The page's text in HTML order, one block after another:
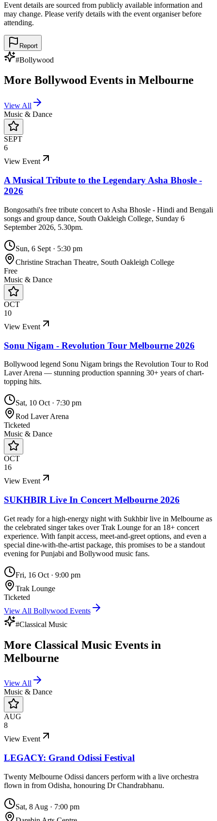
Event details are sourced from publicly available information and
may change. Please verify details with the event organiser before
attending.
Report
#Bollywood
More Bollywood Events in Melbourne
View All
Music & Dance
SEPT
6
View Event
A Musical Tribute to the Legendary Asha Bhosle -
2026
Bongosathi's free tribute concert to Asha Bhosle - Hindi and Bengali
songs and group dance, South Oakleigh College, Sunday 6
September 2026, 5.30pm.
Sun, 6 Sept · 5:30 pm
Christine Strachan Theatre, South Oakleigh College
Free
Music & Dance
OCT
10
View Event
Sonu Nigam - Revolution Tour Melbourne 2026
Bollywood legend Sonu Nigam brings the Revolution Tour to Rod
Laver Arena — stunning production spanning 30+ years of chart-
topping hits.
Sat, 10 Oct · 7:30 pm
Rod Laver Arena
Ticketed
Music & Dance
OCT
16
View Event
SUKHBIR Live In Concert Melbourne 2026
Get ready for a high-energy night with Sukhbir live in Melbourne as
the celebrated singer takes over Trak Lounge for an 18+ concert
experience. With fanpit access, meet-and-greet options, and even a
special dine-with-the-artist package, this promises to be a standout
evening for Punjabi and Bollywood music fans.
Fri, 16 Oct · 9:00 pm
Trak Lounge
Ticketed
View All Bollywood Events
#Classical Music
More Classical Music Events in
Melbourne
View All
Music & Dance
AUG
8
View Event
LEGACY: Grand Odissi Festival
Twenty Melbourne Odissi dancers perform with a live orchestra
flown in from Odisha, honouring Dr Chandrabhanu.
Sat, 8 Aug · 7:00 pm